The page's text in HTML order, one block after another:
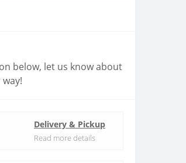
below, let us know about
Delivery & Pickup
Read more details